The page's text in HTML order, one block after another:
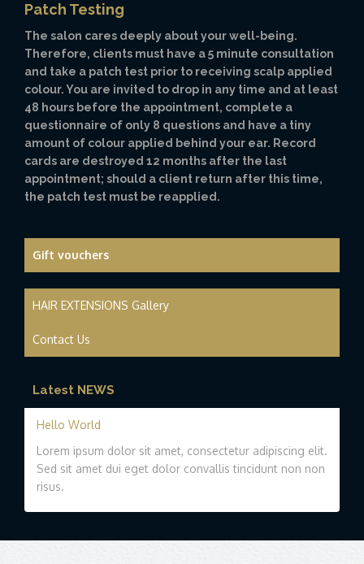
Patch Testing
The salon cares deeply about your well-being.
Therefore, clients must have a 5 minute consultation
and take a patch test prior to receiving scalp applied
colour. You are invited to drop in any time and at least
48 hours before the appointment, complete a
questionnaire of only 8 questions and have a tiny
amount of colour applied behind your ear. Record
cards are destroyed 12 months after the last
appointment; should a client return after this time,
the patch test must be reapplied.
Gift vouchers
HAIR EXTENSIONS Gallery
Contact Us
Latest NEWS
Hello World
Lorem ipsum dolor sit amet, consectetur adipiscing elit.
Sed sit amet dui eget dolor convallis tincidunt non non
risus.